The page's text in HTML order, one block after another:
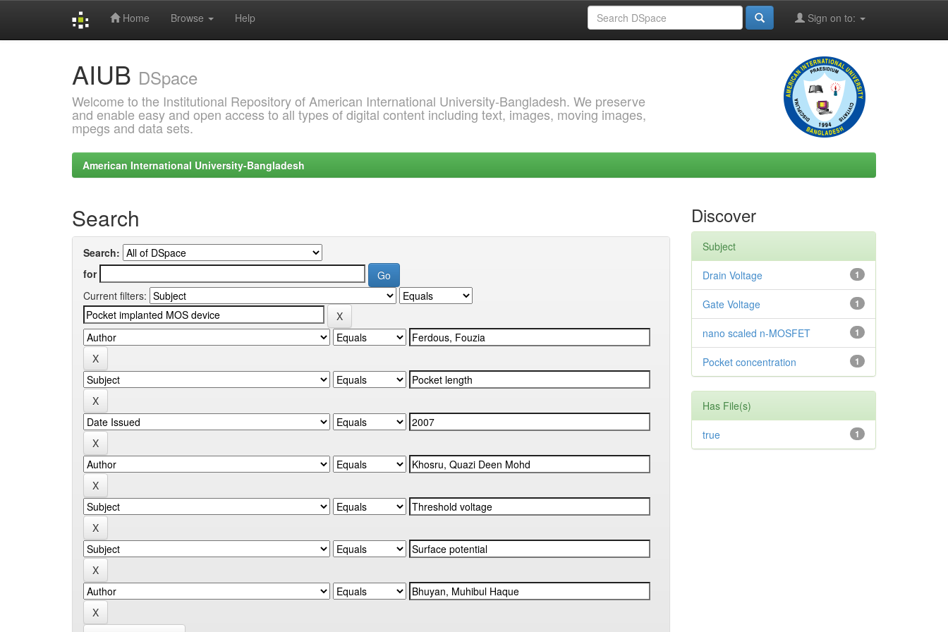
Home Browse Help Sign on to:
AIUB DSpace
Welcome to the Institutional Repository of American International University-Bangladesh. We preserve
and enable easy and open access to all types of digital content including text, images, moving images,
mpegs and data sets.
American International University-Bangladesh
Search
Search:
for
Current filters:
Discover
Subject
1
Drain Voltage
1
Gate Voltage
1
nano scaled n-MOSFET
1
Pocket concentration
Has File(s)
1
true